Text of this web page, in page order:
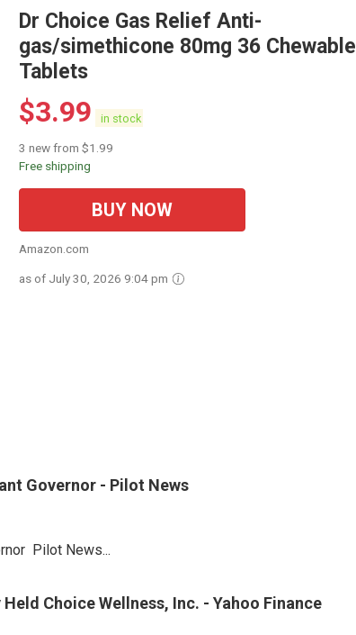
Dr Choice Gas Relief Anti-
gas/simethicone 80mg 36 Chewable
Tablets
$3.99 in stock
3 new from $1.99
Free shipping
BUY NOW
Amazon.com
as of July 30, 2026 9:04 pm
Governor - Pilot News
Pilot News...
Choice Wellness, Inc. - Yahoo Finance